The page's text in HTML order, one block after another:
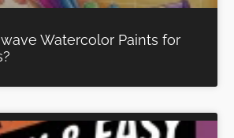
Watercolor Paints for